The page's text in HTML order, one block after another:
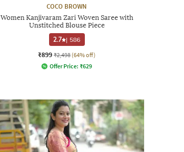
COCO BROWN
Women Kanjivaram Zari Woven Saree with
Unstitched Blouse Piece
2.7 | 586
₹899 ₹2,498 (64% off)
Offer Price: ₹629